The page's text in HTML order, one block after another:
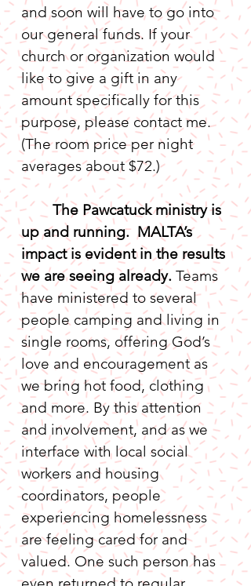
and soon will have to go into
our general funds. If your
church or organization would
like to give a gift in any
amount specifically for this
purpose, please contact me.
(The room price per night
The Pawcatuck ministry is
up and running.  MALTA’s
impact is evident in the results
we are seeing already. Teams
have ministered to several
people camping and living in
single rooms, offering God’s
love and encouragement as
we bring hot food, clothing
and more. By this attention
and involvement, and as we
interface with local social
workers and housing
coordinators, people
experiencing homelessness
are feeling cared for and
valued. One such person has